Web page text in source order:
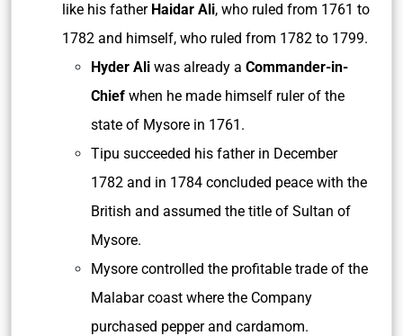
like his father Haidar Ali, who ruled from 1761 to
1782 and himself, who ruled from 1782 to 1799.
Hyder Ali was already a Commander-in-
Chief when he made himself ruler of the
state of Mysore in 1761.
Tipu succeeded his father in December
1782 and in 1784 concluded peace with the
British and assumed the title of Sultan of
Mysore.
Mysore controlled the profitable trade of the
Malabar coast where the Company
purchased pepper and cardamom.